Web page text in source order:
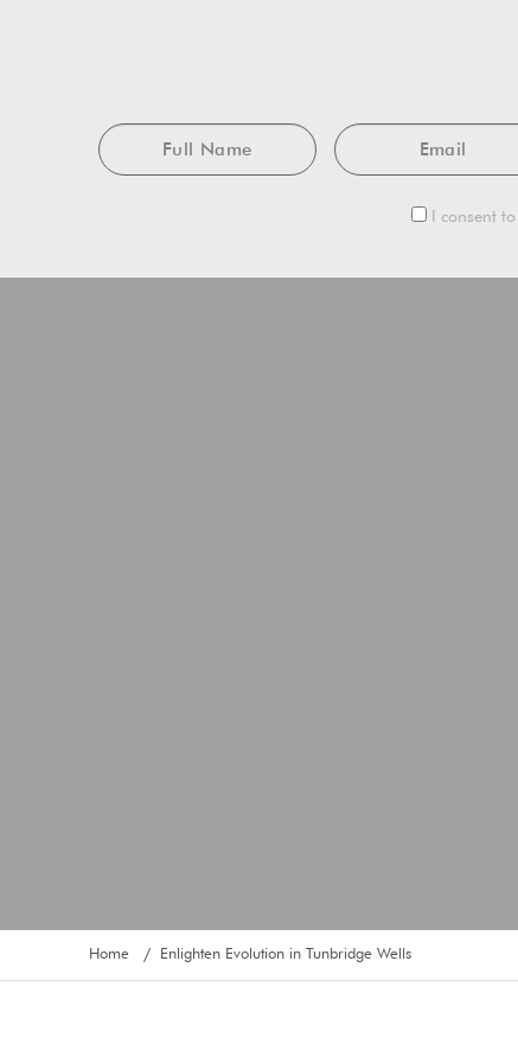
Name
I consent to
Home / Enlighten Evolution in Tunbridge Wells